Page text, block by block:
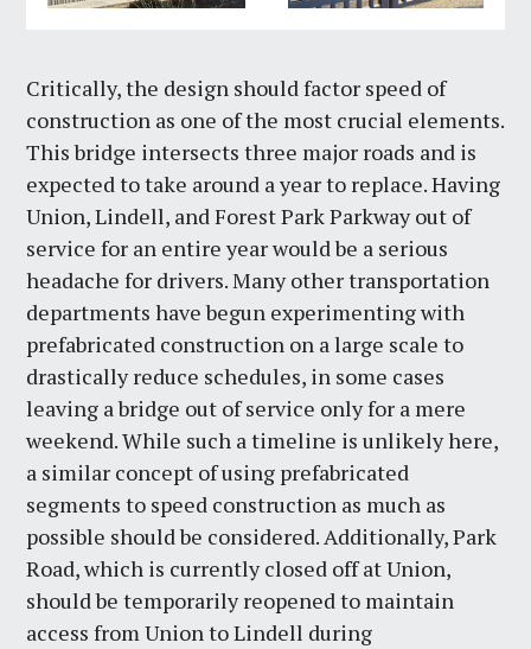
Critically, the design should factor speed of
construction as one of the most crucial elements.
This bridge intersects three major roads and is
expected to take around a year to replace. Having
Union, Lindell, and Forest Park Parkway out of
service for an entire year would be a serious
headache for drivers. Many other transportation
departments have begun experimenting with
prefabricated construction on a large scale to
drastically reduce schedules, in some cases
leaving a bridge out of service only for a mere
weekend. While such a timeline is unlikely here,
a similar concept of using prefabricated
segments to speed construction as much as
possible should be considered. Additionally, Park
Road, which is currently closed off at Union,
should be temporarily reopened to maintain
access from Union to Lindell during